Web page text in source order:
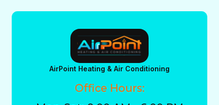
AirPoint Heating & Air Conditioning
Office Hours: